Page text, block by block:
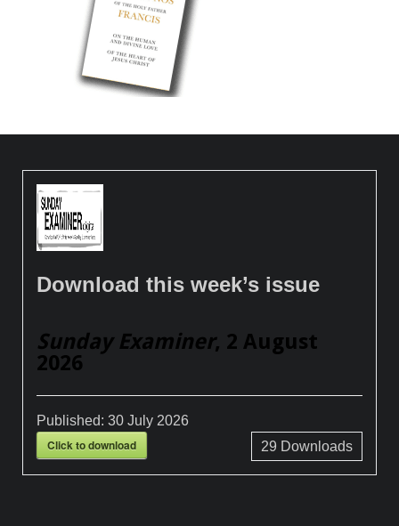
Download this week’s issue
Sunday Examiner, 2 August
2026
Published:30 July 2026
Click to download 29 Downloads